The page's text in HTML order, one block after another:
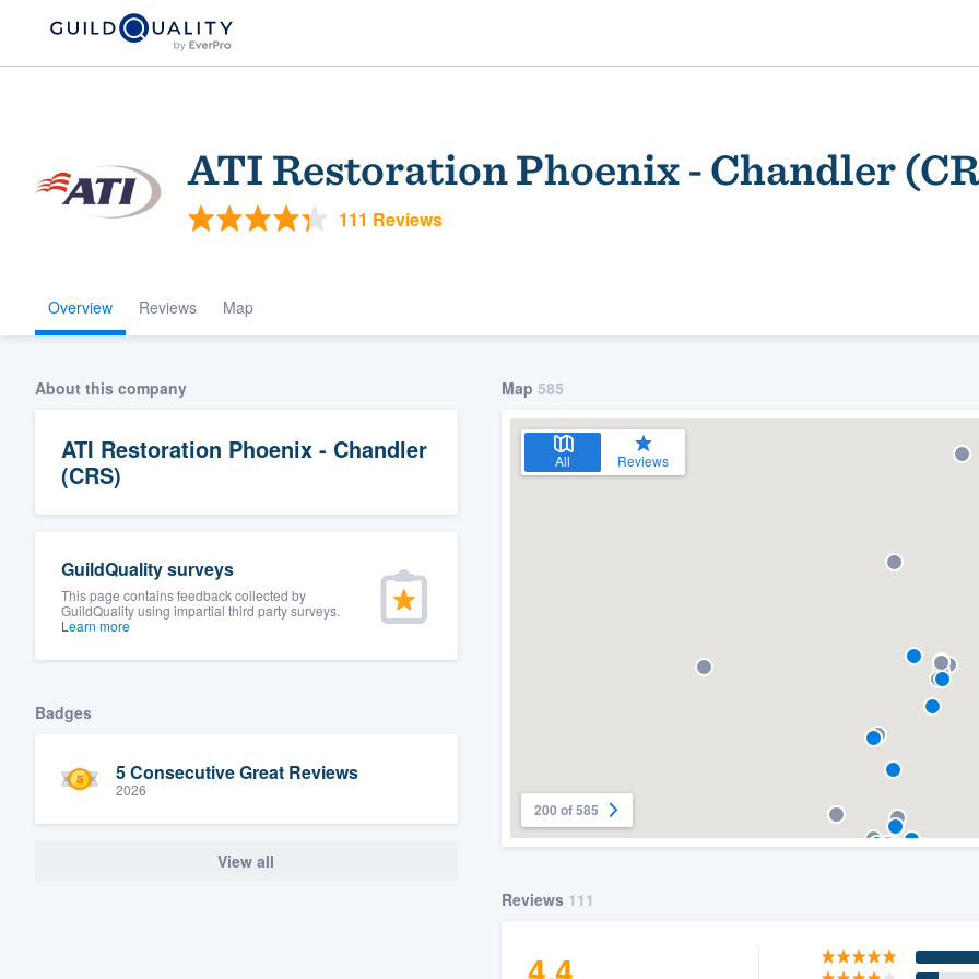
ATI Restoration Phoenix - Chandler
111 Reviews
Overview Reviews Map
About this company
ATI Restoration Phoenix - Chandler
(CRS)
GuildQuality surveys
This page contains feedback collected by
GuildQuality using impartial third party surveys.
Learn more
Badges
5 Consecutive Great Reviews
2026
View all
Map 585
All Reviews
200 of 585
Reviews 111
Welcome to our
community of quality
Fill out this form, or call us at(888) 355-9223
and get you started.